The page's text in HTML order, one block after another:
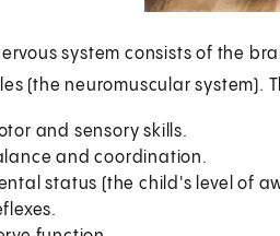
system consists of the
(the neuromuscular system).
and sensory skills.
and coordination.
status (the child's level of